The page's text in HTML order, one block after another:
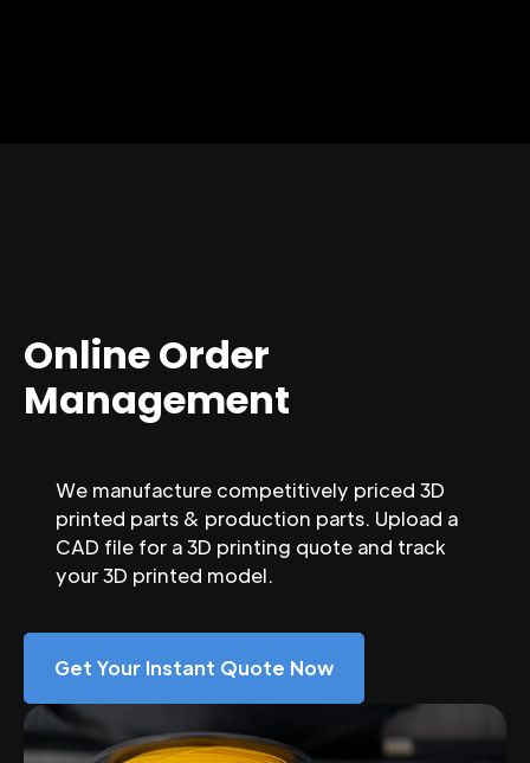
Online Order
Management
We manufacture competitively priced 3D
printed parts & production parts. Upload a
CAD file for a 3D printing quote and track
your 3D printed model.
Get Your Instant Quote Now